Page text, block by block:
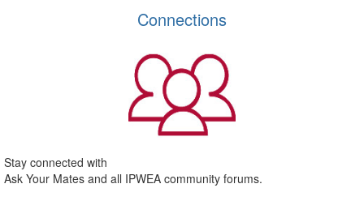
Connections
Stay connected with
Ask Your Mates and all IPWEA community forums.